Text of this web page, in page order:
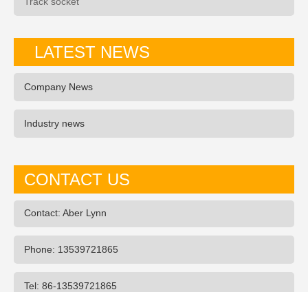
LATEST NEWS
Company News
Industry news
CONTACT US
Contact: Aber Lynn
Phone: 13539721865
Tel: 86-13539721865